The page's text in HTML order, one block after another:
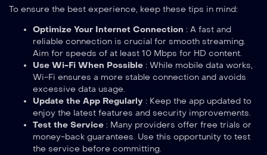
To ensure the best experience, keep these tips in mind:
Optimize Your Internet Connection : A fast and
reliable connection is crucial for smooth streaming.
Aim for speeds of at least 10 Mbps for HD content.
Use Wi-Fi When Possible : While mobile data works,
Wi-Fi ensures a more stable connection and avoids
excessive data usage.
Update the App Regularly : Keep the app updated to
enjoy the latest features and security improvements.
Test the Service : Many providers offer free trials or
money-back guarantees. Use this opportunity to test
the service before committing.